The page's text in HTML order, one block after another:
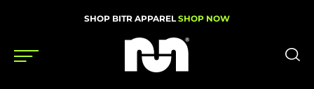
SHOP BITR APPAREL SHOP NOW